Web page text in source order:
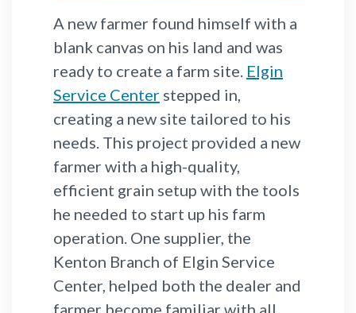
A new farmer found himself with a
blank canvas on his land and was
ready to create a farm site. Elgin
Service Center stepped in,
creating a new site tailored to his
needs. This project provided a new
farmer with a high-quality,
efficient grain setup with the tools
he needed to start up his farm
operation. One supplier, the
Kenton Branch of Elgin Service
Center, helped both the dealer and
farmer become familiar with all